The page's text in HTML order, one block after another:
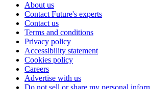
About us
Contact Future's experts
Contact us
Terms and conditions
Privacy policy
Accessibility statement
Cookies policy
Careers
Advertise with us